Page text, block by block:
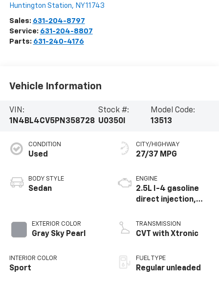
Huntington Station, NY11743
Sales: 631-204-8797
Service: 631-204-8807
Parts: 631-240-4176
Vehicle Information
VIN:
1N4BL4CV5PN358728
Stock #:
U0350I
Model Code:
13513
CONDITION
Used
BODY STYLE
Sedan
EXTERIOR COLOR
Gray Sky Pearl
INTERIOR COLOR
Sport
CITY/HIGHWAY
27/37 MPG
ENGINE
2.5L I-4 gasoline
direct injection,
variable valve
control, regular
TRANSMISSION
CVT with Xtronic
FUEL TYPE
Regular unleaded